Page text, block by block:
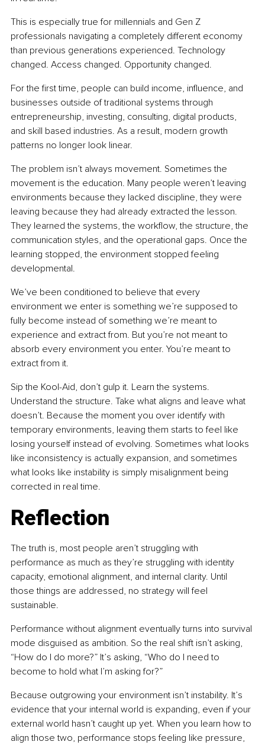
This is especially true for millennials and Gen Z
professionals navigating a completely different economy
than previous generations experienced. Technology
changed. Access changed. Opportunity changed.
For the first time, people can build income, influence, and
businesses outside of traditional systems through
entrepreneurship, investing, consulting, digital products,
and skill based industries. As a result, modern growth
patterns no longer look linear.
The problem isn’t always movement. Sometimes the
movement is the education. Many people weren’t leaving
environments because they lacked discipline, they were
leaving because they had already extracted the lesson.
They learned the systems, the workflow, the structure, the
communication styles, and the operational gaps. Once the
learning stopped, the environment stopped feeling
developmental.
We’ve been conditioned to believe that every
environment we enter is something we’re supposed to
fully become instead of something we’re meant to
experience and extract from. But you’re not meant to
absorb every environment you enter. You’re meant to
extract from it.
Sip the Kool-Aid, don’t gulp it. Learn the systems.
Understand the structure. Take what aligns and leave what
doesn’t. Because the moment you over identify with
temporary environments, leaving them starts to feel like
losing yourself instead of evolving. Sometimes what looks
like inconsistency is actually expansion, and sometimes
what looks like instability is simply misalignment being
corrected in real time.
Reflection
The truth is, most people aren’t struggling with
performance as much as they’re struggling with identity
capacity, emotional alignment, and internal clarity. Until
those things are addressed, no strategy will feel
sustainable.
Performance without alignment eventually turns into survival
mode disguised as ambition. So the real shift isn’t asking,
“How do I do more?” It’s asking, “Who do I need to
become to hold what I’m asking for?”
Because outgrowing your environment isn’t instability. It’s
evidence that your internal world is expanding, even if your
external world hasn’t caught up yet. When you learn how to
align those two, performance stops feeling like pressure,